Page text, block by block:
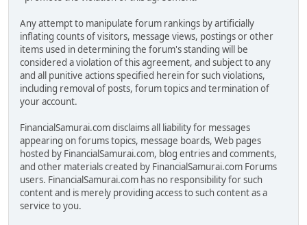
Any attempt to manipulate forum rankings by artificially
inflating counts of visitors, message views, postings or other
items used in determining the forum's standing will be
considered a violation of this agreement, and subject to any
and all punitive actions specified herein for such violations,
including removal of posts, forum topics and termination of
your account.
FinancialSamurai.com disclaims all liability for messages
appearing on forums topics, message boards, Web pages
hosted by FinancialSamurai.com, blog entries and comments,
and other materials created by FinancialSamurai.com Forums
users. FinancialSamurai.com has no responsibility for such
content and is merely providing access to such content as a
service to you.